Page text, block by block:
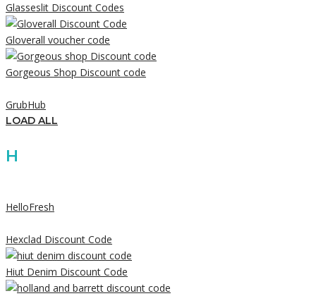
Glasseslit Discount Codes
Gloverall voucher code
Gorgeous Shop Discount code
GrubHub
LOAD ALL
H
HelloFresh
Hexclad Discount Code
Hiut Denim Discount Code